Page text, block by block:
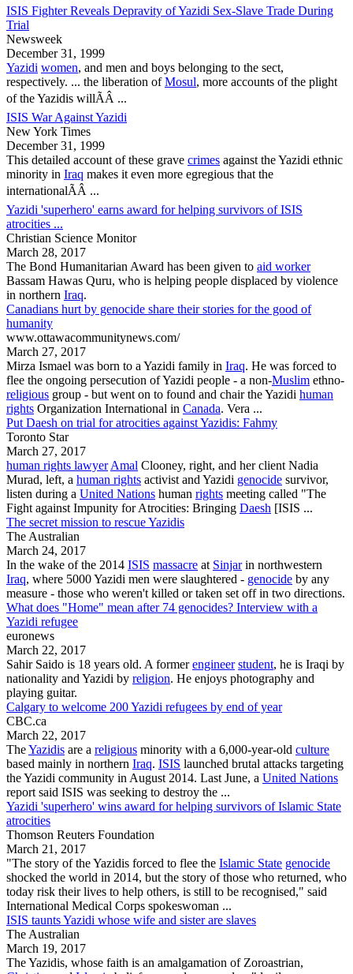
ISIS Fighter Reveals Depravity of Yazidi Sex-Slave Trade During
Trial
Newsweek
December 31, 1999
Yazidi women, and men and boys belonging to the sect,
respectively. ... the liberation ofMosul, more accounts of the plight
of theYazidis willÃÂ ...
ISIS War Against Yazidi
New York Times
December 31, 1999
This detailed account of these grave crimes against theYazidi ethnic
minority in Iraq makes it even more egregious that the
internationalÃÂ ...
Yazidi 'superhero' earns award for helping survivors of ISIS
atrocities ...
Christian Science Monitor
March 28, 2017
The Bond Humanitarian Award has been given to aid worker
Bassam Hawas Quru, who is helping people displaced by violence
in northern Iraq.
Canadians hurt by genocide share their stories for the good of
humanity
www.ottawacommunitynews.com/
March 27, 2017
Mirza Ismael was born to aYazidi family in Iraq. He was forced to
flee the ongoing persecution ofYazidi people - a non-Muslim ethno-
religious group - but went on to found and chair theYazidi human
rights Organization International in Canada. Vera ...
Put Daesh on trial for atrocities against Yazidis: Fahmy
Toronto Star
March 27, 2017
human rights lawyerAmal Clooney, right, and her client Nadia
Murad, left, a human rights activist andYazidi genocide survivor,
listen during a United Nations human rights meeting called "The
Fight against Impunity for Atrocities: Bringing Daesh [ISIS ...
The secret mission to rescue Yazidis
The Australian
March 24, 2017
In the wake of the 2014 ISIS massacre at Sinjarin northwestern
Iraq, where 5000Yazidi men were slaughtered - genocide by any
measure - those who weren't killed or taken set off in two directions.
What does "Home" mean after 74 genocides? Interview with a
Yazidi refugee
euronews
March 22, 2017
Sahir Saido is 18 years old. A formerengineer student, he is Iraqi by
nationality andYazidi by religion. He enjoys photography and
playing guitar.
Calgary to welcome 200 Yazidi refugees by end of year
CBC.ca
March 22, 2017
TheYazidis are a religious minority with a 6,000-year-old culture
based mainly in northern Iraq. ISIS launched brutal attacks targeting
theYazidi community in August 2014. Last June, a United Nations
report said ISIS was seeking to destroy the ...
Yazidi 'superhero' wins award for helping survivors of Islamic State
atrocities
Thomson Reuters Foundation
March 21, 2017
"The story of theYazidis forced to flee the Islamic State genocide
shocked the world in 2014, but the story of those who returned, who
today risk their lives to help others, is still to be recognised," said
International Medical Corps spokeswoman ...
ISIS taunts Yazidi whose wife and sister are slaves
The Australian
March 19, 2017
TheYazidis, whose faith is an amalgamation of Zoroastrian,